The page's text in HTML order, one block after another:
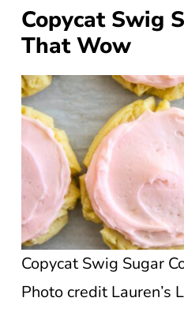
Copycat Swig
That Wow
Copycat Swig Sugar
Photo credit Lauren’s